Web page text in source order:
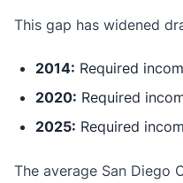
This gap has widened
2014: Required
2020: Required
2025: Required
The average San Diego